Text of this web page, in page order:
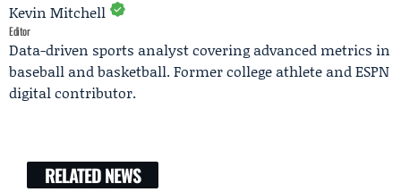
Kevin Mitchell
Editor
Data-driven sports analyst covering advanced metrics in
baseball and basketball. Former college athlete and ESPN
digital contributor.
RELATED NEWS